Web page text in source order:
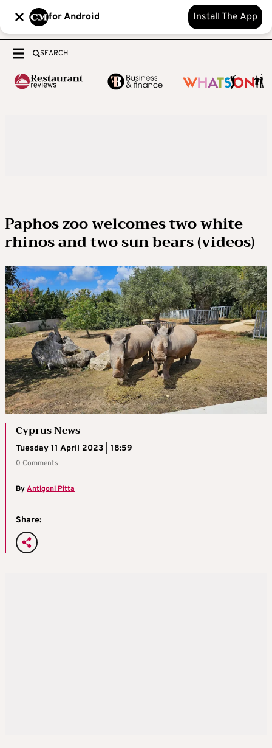
for Android Install The App
SEARCH
Paphos zoo welcomes two white
rhinos and two sun bears (videos)
Cyprus News
Tuesday 11 April 2023 | 18:59
0 Comments
ByAntigoni Pitta
Share: